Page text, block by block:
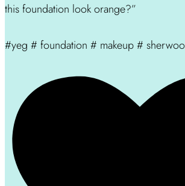
this foundation look orange?”
#yeg # foundation # makeup #